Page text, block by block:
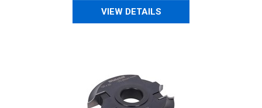
VIEW DETAILS